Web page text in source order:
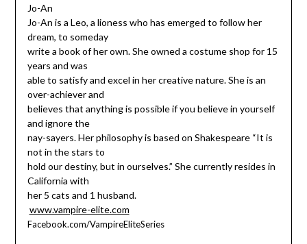
Jo-An
Jo-An is a Leo, a lioness who has emerged to follow her
dream, to someday
write a book of her own. She owned a costume shop for 15
years and was
able to satisfy and excel in her creative nature. She is an
over-achiever and
believes that anything is possible if you believe in yourself
and ignore the
nay-sayers. Her philosophy is based on Shakespeare “It is
not in the stars to
hold our destiny, but in ourselves.” She currently resides in
California with
her 5 cats and 1 husband.
www.vampire-elite.com
Facebook.com/VampireEliteSeries